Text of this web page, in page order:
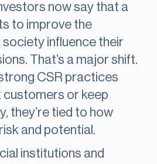
now say that a
to improve the
society influence their
That’s a major shift.
CSR practices
customers or keep
they’re tied to how
and potential.
institutions and